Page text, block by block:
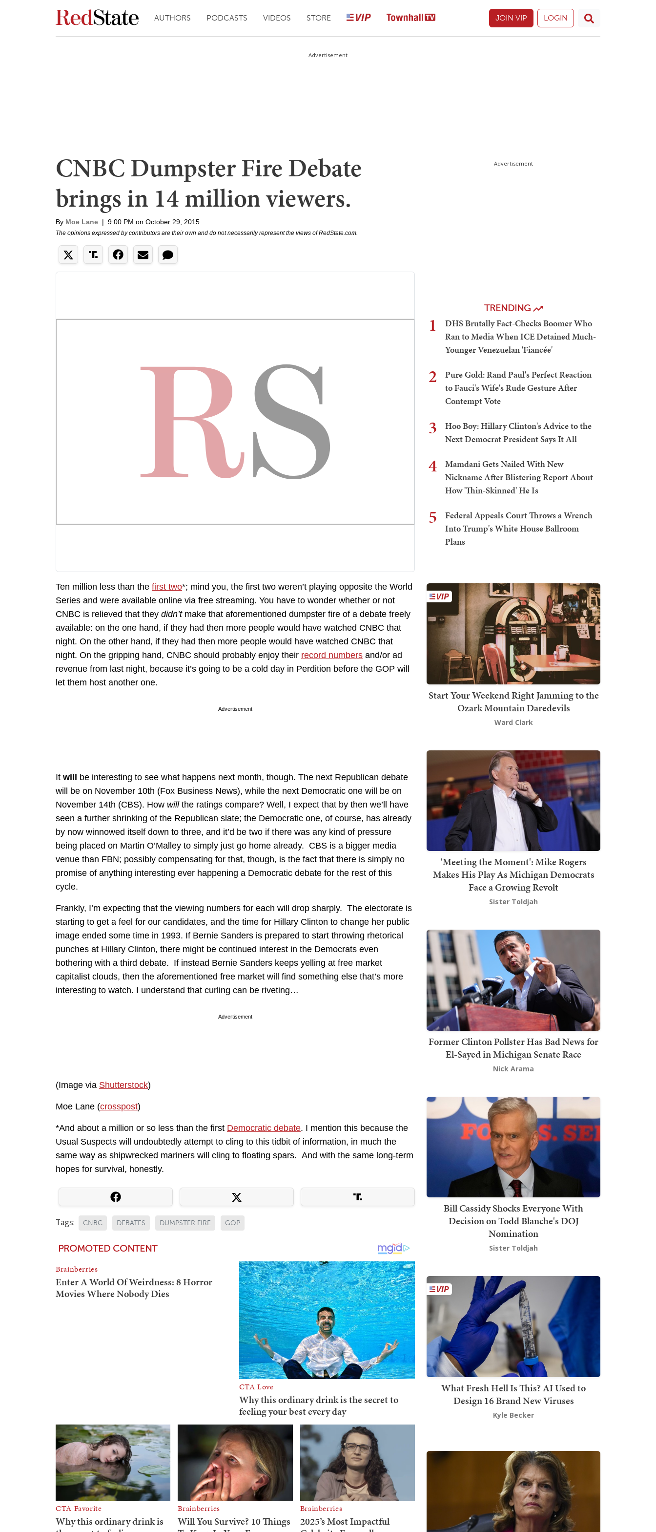
AUTHORS PODCASTS VIDEOS STORE JOIN VIP LOGIN
Advertisement
CNBC Dumpster Fire Debate
brings in 14 million viewers.
By Moe Lane | 9:00 PM on October 29, 2015
The opinions expressed by contributors are their own and do not necessarily represent the views of RedState.com.
Ten million less than the first two*; mind you, the first two weren’t playing opposite the World
Series and were available online via free streaming. You have to wonder whether or not
CNBC is relieved that they didn’tmake that aforementioned dumpster fire of a debate freely
available: on the one hand, if they had then more people would have watched CNBC that
night. On the other hand, if they had then more people would have watched CNBC that
night. On the gripping hand, CNBC should probably enjoy their record numbers and/or ad
revenue from last night, because it’s going to be a cold day in Perdition before the GOP will
let them host another one.
Advertisement
It will
be interesting to see what happens next month, though. The next Republican debate
will be on November 10th (Fox Business News), while the next Democratic one will be on
November 14th (CBS). How willthe ratings compare? Well, I expect that by then we’ll have
seen a further shrinking of the Republican slate; the Democratic one, of course, has already
by now winnowed itself down to three, and it’d be two if there was any kind of pressure
being placed on Martin O’Malley to simply just go home already. CBS is a bigger media
venue than FBN; possibly compensating for that, though, is the fact that there is simply no
promise of anything interesting ever happening a Democratic debate for the rest of this
cycle.
Frankly, I’m expecting that the viewing numbers for each will drop sharply. The electorate is
starting to get a feel for our candidates, and the time for Hillary Clinton to change her public
image ended some time in 1993. If Bernie Sanders is prepared to start throwing rhetorical
punches at Hillary Clinton, there might be continued interest in the Democrats even
bothering with a third debate. If instead Bernie Sanders keeps yelling at free market
capitalist clouds, then the aforementioned free market will find something else that’s more
interesting to watch. I understand that curling can be riveting…
Advertisement
(Image via Shutterstock)
Moe Lane (crosspost)
*And about a million or so less than the first Democratic debate. I mention this because the
Usual Suspects will undoubtedly attempt to cling to this tidbit of information, in much the
same way as shipwrecked mariners will cling to floating spars. And with the same long-term
hopes for survival, honestly.
Tags: CNBC DEBATES DUMPSTER FIRE GOP
Advertisement
TRENDING
1
DHS Brutally Fact-Checks Boomer Who
Ran to Media When ICE Detained Much-
Younger Venezuelan 'Fiancée'
2
Pure Gold: Rand Paul's Perfect Reaction
to Fauci's Wife's Rude Gesture After
Contempt Vote
3
Hoo Boy: Hillary Clinton's Advice to the
Next Democrat President Says It All
4
Mamdani Gets Nailed With New
Nickname After Blistering Report About
How 'Thin-Skinned' He Is
5
Federal Appeals Court Throws a Wrench
Into Trump's White House Ballroom
Plans
Start Your Weekend Right Jamming to the
Ozark Mountain Daredevils
Ward Clark
'Meeting the Moment': Mike Rogers
Makes His Play As Michigan Democrats
Face a Growing Revolt
Sister Toldjah
Former Clinton Pollster Has Bad News for
El-Sayed in Michigan Senate Race
Nick Arama
Bill Cassidy Shocks Everyone With
Decision on Todd Blanche's DOJ
Nomination
Sister Toldjah
What Fresh Hell Is This? AI Used to
Design 16 Brand New Viruses
Kyle Becker